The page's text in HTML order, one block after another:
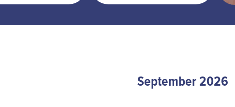
September 2026